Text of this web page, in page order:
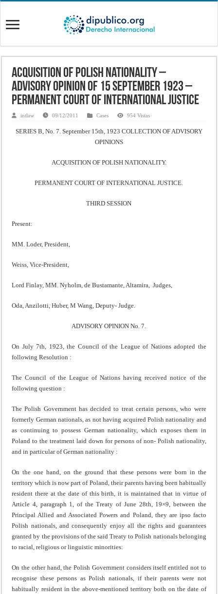
Acquisition of Polish Nationality –
Advisory Opinion of 15 September 1923 –
Permanent Court of International Justice
intlaw 09/12/2011 Cases 954 Vistas
SERIES B, No. 7. September 15th, 1923 COLLECTION OF ADVISORY
OPINIONS
ACQUISITION OF POLISH NATIONALITY.
PERMANENT COURT OF INTERNATIONAL JUSTICE.
THIRD SESSION
Present:
MM. Loder, President,
Weiss, Vice-President,
Lord Finlay, MM. Nyholm, de Bustamante, Altamira, Judges,
Oda, Anzilotti, Huber, M Wang, Deputy- Judge.
ADVISORY OPINION No. 7.
On July 7th, 1923, the Council of the League of Nations adopted the
following Resolution :
The Council of the League of Nations having received notice of the
following question :
The Polish Government has decided to treat certain persons, who were
formerly German nationals, as not having acquired Polish nationality and
as continuing to possess German nationality, which exposes them in
Poland to the treatment laid down for persons of non- Polish nationality,
and in particular of German natio­nality :
On the one hand, on the ground that these persons were born in the
territory which is now part of Poland, their parents having been habitually
resident there at the date of this birth, it is maintained that in virtue of
Article 4, paragraph 1, of the Treaty of June 28th, 19×9, between the
Principal Allied and Associated Powers and Poland, they are ipso facto
Polish nationals, and consequently enjoy all the rights and guarantees
granted by the provisions of the said Treaty to Polish nationals belonging
to racial, religious or linguistic minorities:
On the other hand, the Polish Government considers itself entitled not to
recognise these persons as Polish nationals, if their parents were not
habitually resident in the above-mentioned territory both on the date of